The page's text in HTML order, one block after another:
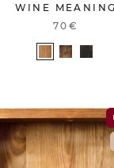
WINE
70€